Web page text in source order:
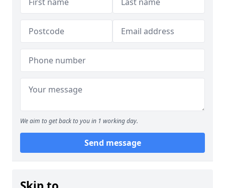
We aim to get back to you in 1 working day.
Send message